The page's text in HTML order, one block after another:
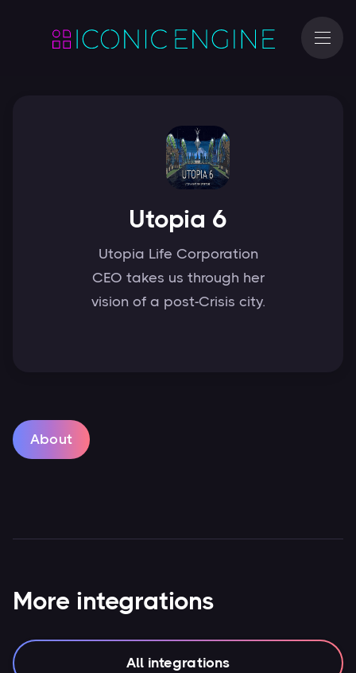
Utopia 6
Utopia Life Corporation
CEO takes us through her
vision of a post-Crisis city.
About
More integrations
All integrations